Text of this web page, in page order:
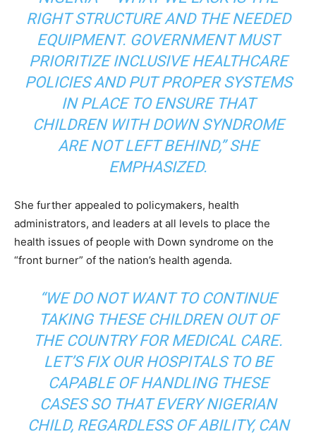
RIGHT STRUCTURE AND THE NEEDED
EQUIPMENT. GOVERNMENT MUST
PRIORITIZE INCLUSIVE HEALTHCARE
POLICIES AND PUT PROPER SYSTEMS
IN PLACE TO ENSURE THAT
CHILDREN WITH DOWN SYNDROME
ARE NOT LEFT BEHIND,” SHE
EMPHASIZED.
She further appealed to policymakers, health
administrators, and leaders at all levels to place the
health issues of people with Down syndrome on the
“front burner” of the nation’s health agenda.
“WE DO NOT WANT TO CONTINUE
TAKING THESE CHILDREN OUT OF
THE COUNTRY FOR MEDICAL CARE.
LET’S FIX OUR HOSPITALS TO BE
CAPABLE OF HANDLING THESE
CASES SO THAT EVERY NIGERIAN
CHILD, REGARDLESS OF ABILITY, CAN